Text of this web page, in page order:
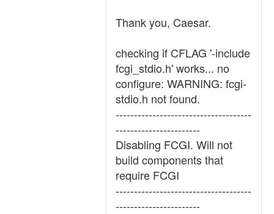
Thank you, Caesar.
checking if CFLAG '-include
fcgi_stdio.h' works... no
configure: WARNING: fcgi-
stdio.h not found.
-------------------------------------
-----------------------
Disabling FCGI. Will not
build components that
require FCGI
-------------------------------------
-----------------------